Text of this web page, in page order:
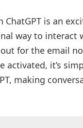
ChatGPT is an
way to interact
out for the email
activated, it’s
making